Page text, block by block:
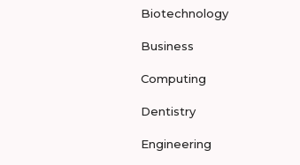
Biotechnology
Business
Computing
Dentistry
Engineering